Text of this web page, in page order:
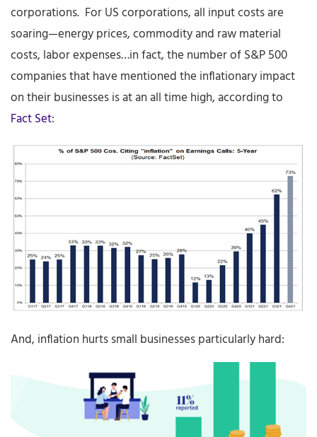
corporations. For US corporations, all input costs are
soaring—energy prices, commodity and raw material
costs, labor expenses…in fact, the number of S&P 500
companies that have mentioned the inflationary impact
on their businesses is at an all time high, according to
Fact Set:
And, inflation hurts small businesses particularly hard: